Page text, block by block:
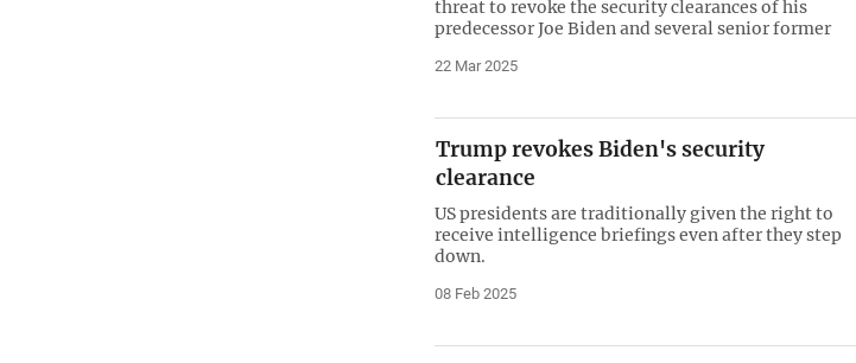
threat to revoke the security clearances of his
predecessor Joe Biden and several senior former
22 Mar 2025
Trump revokes Biden's security
clearance
US presidents are traditionally given the right to
receive intelligence briefings even after they step
down.
08 Feb 2025